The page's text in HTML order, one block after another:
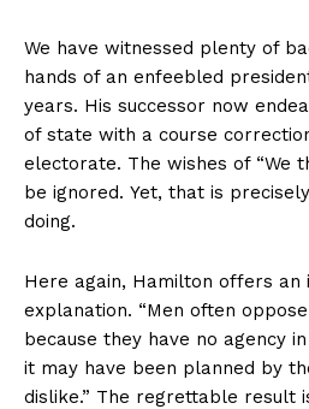
We have witnessed plenty of
hands of an enfeebled
years. His successor now
of state with a course
electorate. The wishes of “We
be ignored. Yet, that is
doing.
Here again, Hamilton offers an
explanation. “Men often
because they have no agency
it may have been planned by
dislike.” The regrettable result